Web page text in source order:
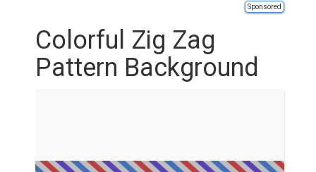
Sponsored
Colorful Zig Zag
Pattern Background